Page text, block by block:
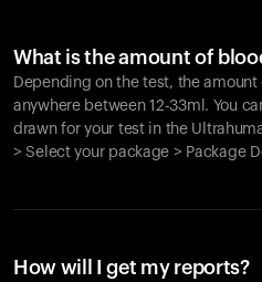
What is the amount of
Depending on the test, the
anywhere between 12-33ml. You
drawn for your test in the
> Select your package > Package
How will I get my reports?